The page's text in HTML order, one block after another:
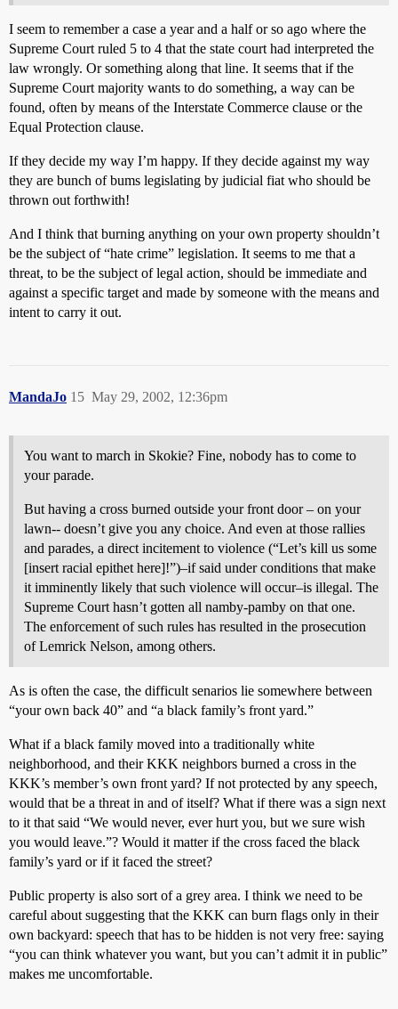
I seem to remember a case a year and a half or so ago where the
Supreme Court ruled 5 to 4 that the state court had interpreted the
law wrongly. Or something along that line. It seems that if the
Supreme Court majority wants to do something, a way can be
found, often by means of the Interstate Commerce clause or the
Equal Protection clause.
If they decide my way I’m happy. If they decide against my way
they are bunch of bums legislating by judicial fiat who should be
thrown out forthwith!
And I think that burning anything on your own property shouldn’t
be the subject of “hate crime” legislation. It seems to me that a
threat, to be the subject of legal action, should be immediate and
against a specific target and made by someone with the means and
intent to carry it out.
MandaJo May 29, 2002, 12:36pm
15
You want to march in Skokie? Fine, nobody has to come to
your parade.
But having a cross burned outside your front door – on your
lawn-- doesn’t give you any choice. And even at those rallies
and parades, a direct incitement to violence (“Let’s kill us some
[insert racial epithet here]!”)–if said under conditions that make
it imminently likely that such violence will occur–is illegal. The
Supreme Court hasn’t gotten all namby-pamby on that one.
The enforcement of such rules has resulted in the prosecution
of Lemrick Nelson, among others.
As is often the case, the difficult senarios lie somewhere between
“your own back 40” and “a black family’s front yard.”
What if a black family moved into a traditionally white
neighborhood, and their KKK neighbors burned a cross in the
KKK’s member’s own front yard? If not protected by any speech,
would that be a threat in and of itself? What if there was a sign next
to it that said “We would never, ever hurt you, but we sure wish
you would leave.”? Would it matter if the cross faced the black
family’s yard or if it faced the street?
Public property is also sort of a grey area. I think we need to be
careful about suggesting that the KKK can burn flags only in their
own backyard: speech that has to be hidden is not very free: saying
“you can think whatever you want, but you can’t admit it in public”
makes me uncomfortable.